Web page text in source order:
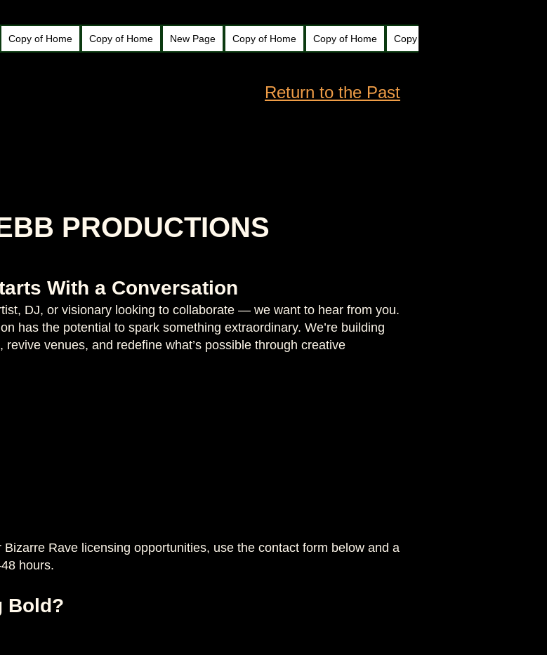
Copy of Home Copy of Home New Page Copy of Home Copy of Home Copy of Home
Return to the Past
PRODUCTIONS
With a Conversation
DJ, or visionary looking to collaborate — we want to hear from you.
has the potential to spark something extraordinary. We’re building
venues, and redefine what’s possible through creative
Rave licensing opportunities, use the contact form below and a
hours.
Bold?